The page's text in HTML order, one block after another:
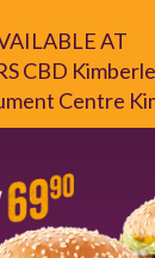
AT
CBD
Centre